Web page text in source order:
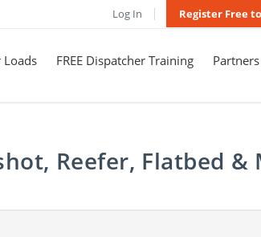
Log In Register Free
Loads FREE Dispatcher Training Partners
Reefer, Flatbed &